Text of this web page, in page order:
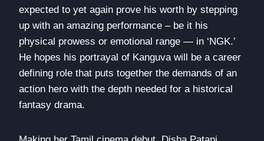
expected to yet again prove his worth by stepping
up with an amazing performance – be it his
physical prowess or emotional range — in ‘NGK.’
He hopes his portrayal of Kanguva will be a career
defining role that puts together the demands of an
action hero with the depth needed for a historical
fantasy drama.